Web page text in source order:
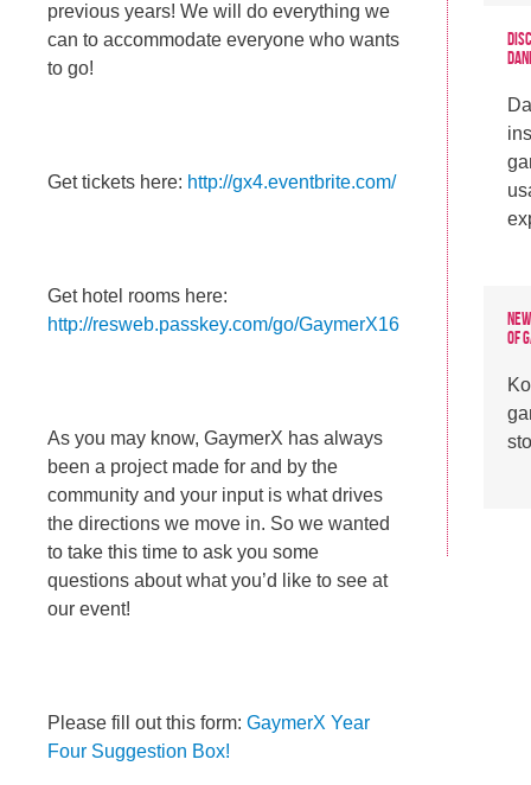
previous years! We will do everything we
can to accommodate everyone who wants
to go!
Get tickets here: http://gx4.eventbrite.com/
Get hotel rooms here:
http://resweb.passkey.com/go/GaymerX16
As you may know, GaymerX has always
been a project made for and by the
community and your input is what drives
the directions we move in. So we wanted
to take this time to ask you some
questions about what you’d like to see at
our event!
Please fill out this form: GaymerX Year
Four Suggestion Box!
of